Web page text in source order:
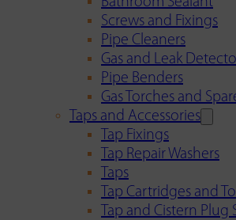
Screws and Fixings
Pipe Cleaners
Gas and Leak
Pipe Benders
Gas Torches and
Taps and Accessories
Tap Fixings
Tap Repair Washers
Taps
Tap Cartridges and
Tap and Cistern Plug